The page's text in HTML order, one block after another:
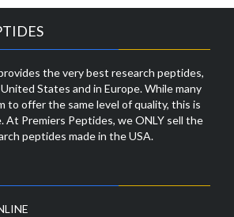
the very best research peptides,
States and in Europe. While many
to offer the same level of quality, this is
At Premiers Peptides, we ONLY sell the
peptides made in the USA.